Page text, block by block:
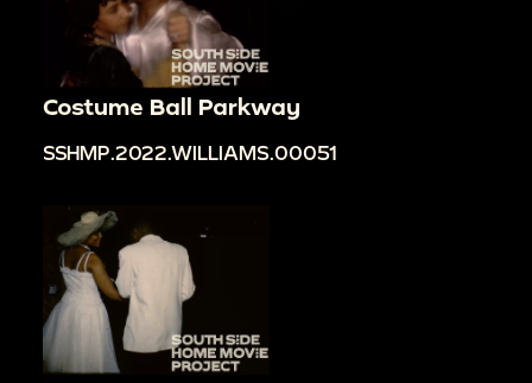
Costume Ball Parkway
SSHMP.2022.WILLIAMS.00051